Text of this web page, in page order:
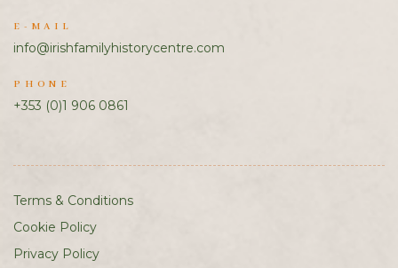
E-MAIL
info@irishfamilyhistorycentre.com
PHONE
+353 (0)1 906 0861
Terms & Conditions
Cookie Policy
Privacy Policy